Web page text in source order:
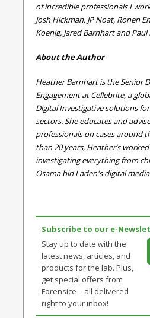
of incredible professionals I
Josh Hickman, JP Noat, Ronen
Koenig, Jared Barnhart and
About the Author
Heather Barnhart is the Senior
Engagement at Cellebrite, a
Digital Investigative solutions
sectors. She educates and
professionals on cases around
than 20 years, Heather’s
investigating everything from
Osama bin Laden's digital
Subscribe to our e-
Stay up to date with the
latest news, articles, and
products for the lab. Plus,
get special offers from
Forensice – all delivered
right to your inbox!